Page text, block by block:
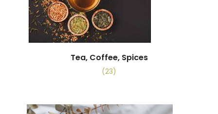
Tea, Coffee, Spices
(23)